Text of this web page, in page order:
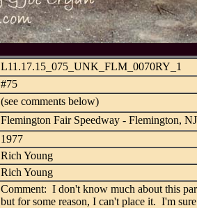
L11.17.15_075_UNK_FLM_0070RY_1
#75
(see comments below)
Flemington Fair Speedway - Flemington, NJ
1977
Rich Young
Rich Young
Comment: I don't know much about this
but for some reason, I can't place it. I'm